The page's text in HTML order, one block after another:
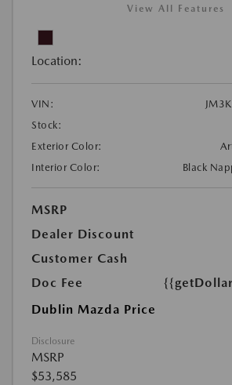
View All Features
Location:
VIN:
Stock:
Exterior Color:
Interior Color:
Black
MSRP
Dealer Discount
Customer Cash
Doc Fee
Dublin Mazda Price
Disclosure
MSRP
$53,585